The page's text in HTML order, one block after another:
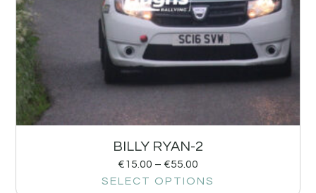
BILLY RYAN-2
€15.00 – €55.00
SELECT OPTIONS